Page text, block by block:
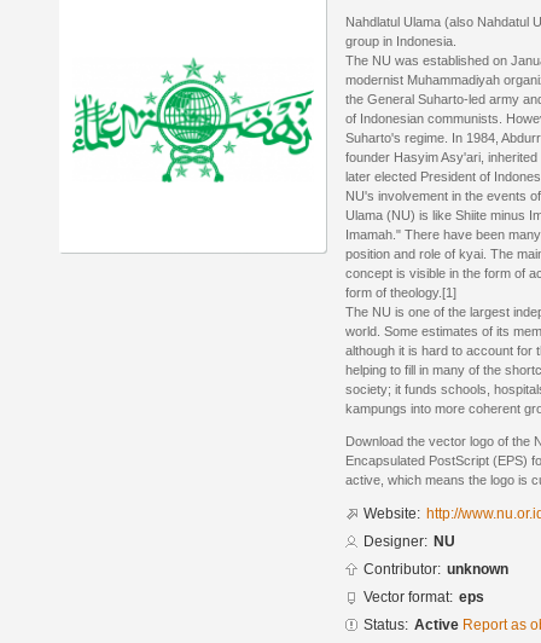
Nahdlatul Ulama (also Nahdatul
group in Indonesia.
The NU was established on
modernist Muhammadiyah
the General Suharto-led army
of Indonesian communists.
Suharto's regime. In 1984,
founder Hasyim Asy'ari,
later elected President of
NU's involvement in the events
Ulama (NU) is like Shiite minus
Imamah." There have been
position and role of kyai. The
concept is visible in the form of
form of theology.[1]
The NU is one of the largest
world. Some estimates of its
although it is hard to account for
helping to fill in many of the
society; it funds schools,
kampungs into more coherent
Download the vector logo of the
Encapsulated PostScript (EPS)
active, which means the logo is
Website: http://
Designer: NU
Contributor: unknown
Vector format: eps
Status: Active Report as